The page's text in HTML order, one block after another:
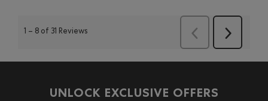
– 8 of 31 Reviews Previous Reviews
Next
UNLOCK EXCLUSIVE OFFERS